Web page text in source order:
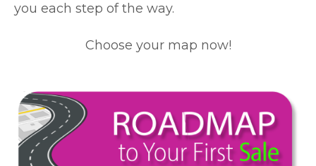
you each step of the way.
Choose your map now!